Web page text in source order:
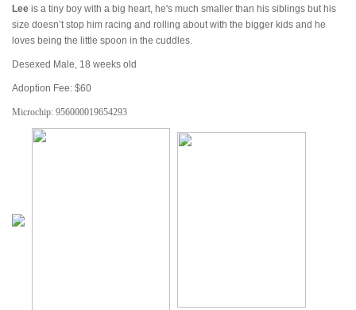
Lee is a tiny boy with a big heart, he's much smaller than his siblings but his
size doesn’t stop him racing and rolling about with the bigger kids and he
loves being the little spoon in the cuddles.
Desexed Male, 18 weeks old
Adoption Fee: $60
Microchip: 956000019654293